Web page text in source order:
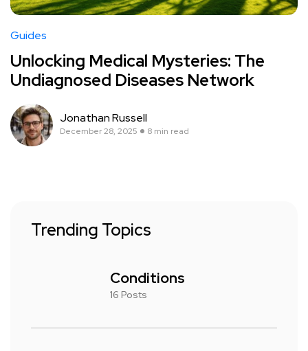
Guides
Unlocking Medical Mysteries: The
Undiagnosed Diseases Network
Jonathan Russell
December 28, 2025 8 min read
Trending Topics
Conditions
16 Posts